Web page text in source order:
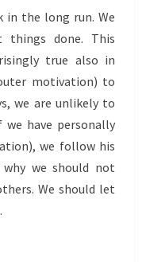
the long run. We
done. This
true also in
motivation) to
we are unlikely to
have personally
we follow his
why we should not
We should let
MORE